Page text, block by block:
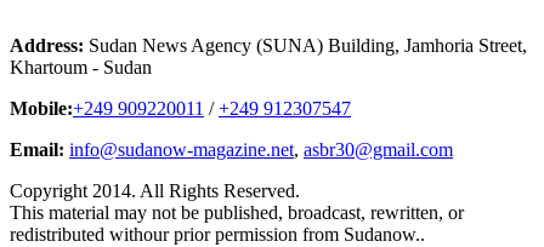
Address: Sudan News Agency (SUNA) Building, Jamhoria Street,
Khartoum - Sudan
Mobile:+249 909220011 /+249 912307547
Email: info@sudanow-magazine.net, asbr30@gmail.com
Copyright 2014. All Rights Reserved.
This material may not be published, broadcast, rewritten, or
redistributed withour prior permission from Sudanow..